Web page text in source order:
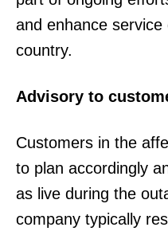
and enhance
country.
Advisory to
Customers in the
to plan accordingly
as live during the
company typically